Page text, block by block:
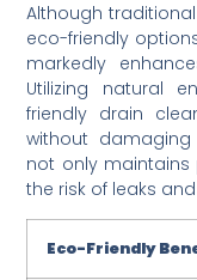
Although
eco-friendly
markedly
Utilizing natural
friendly drain
without
not only
the risk of leaks
Eco-Friendly